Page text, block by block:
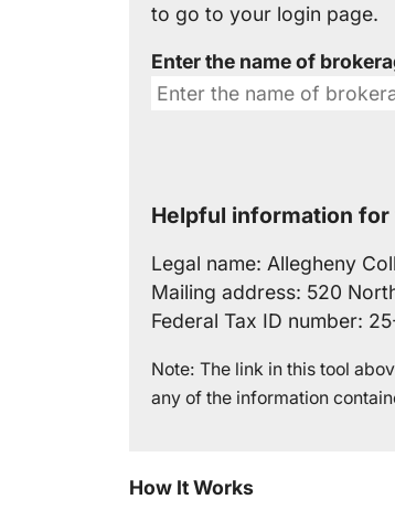
to go to your login page.
Enter the name of
Helpful information for
Legal name: Allegheny
Mailing address: 520
Federal Tax ID number:
Note: The link in this tool
any of the information
How It Works